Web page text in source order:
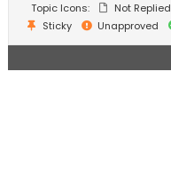
Topic Icons:
Not Replied
Sticky
Unapproved